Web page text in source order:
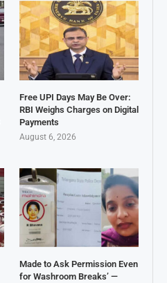
Free UPI Days May Be Over:
RBI Weighs Charges on Digital
Payments
August 6, 2026
Made to Ask Permission Even
for Washroom Breaks’ —